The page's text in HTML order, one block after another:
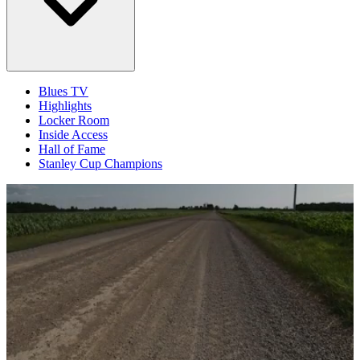
Blues TV
Highlights
Locker Room
Inside Access
Hall of Fame
Stanley Cup Champions